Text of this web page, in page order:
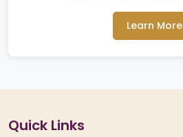
Learn More
Quick Links